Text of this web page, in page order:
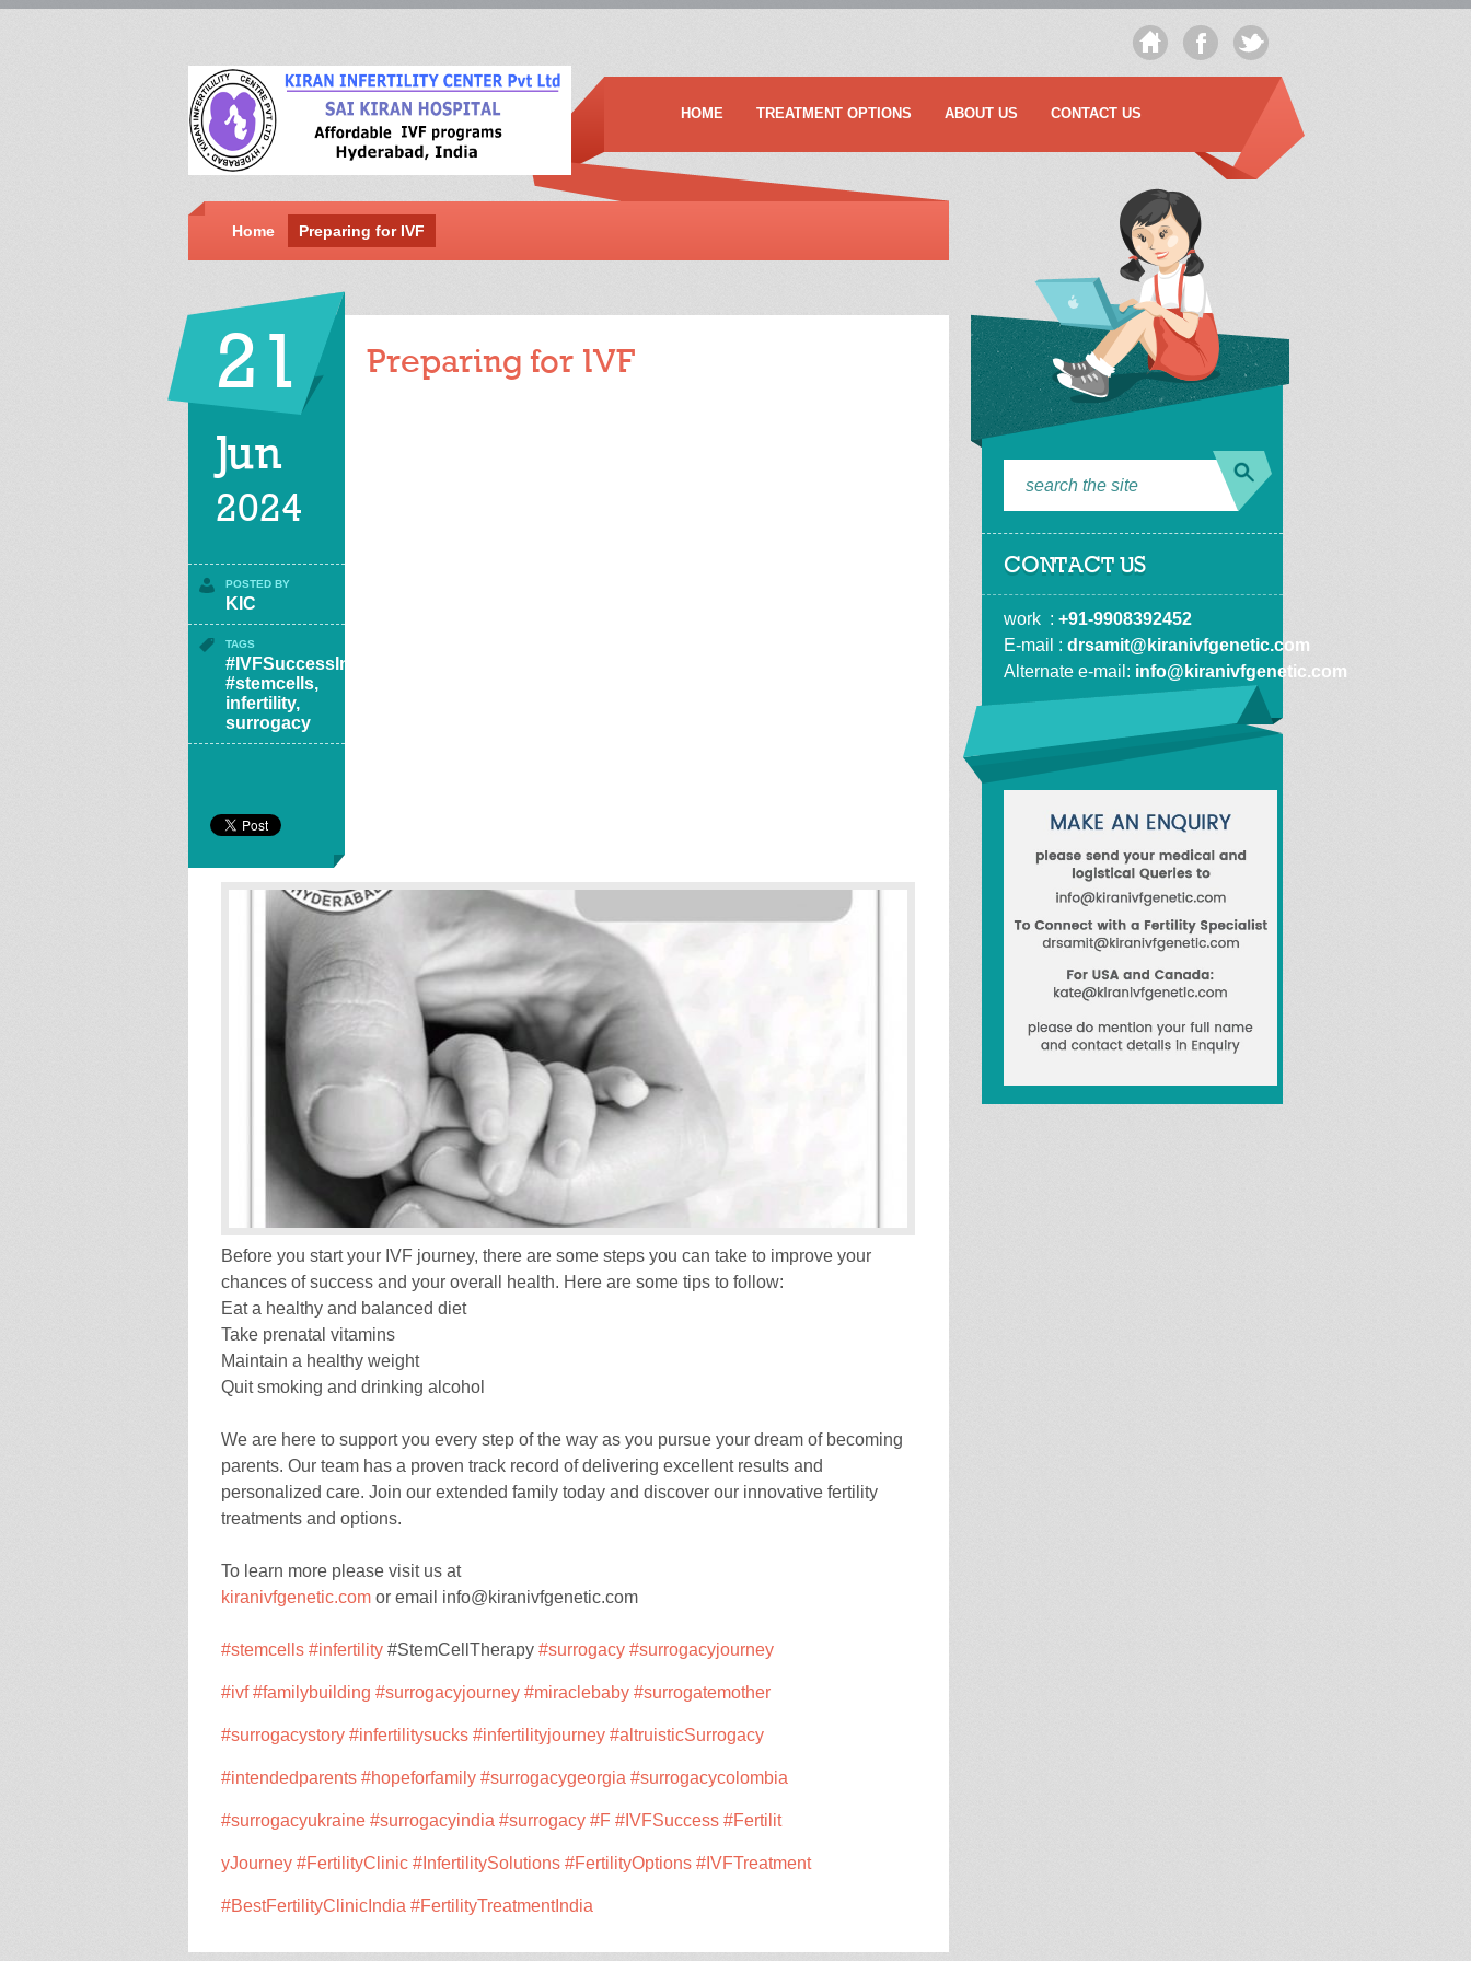
HOME TREATMENT OPTIONS ABOUT US CONTACT US
Home Preparing for IVF
21
Jun
2024
POSTED BY
KIC
TAGS
#IVFSuccessIndia
#stemcells,
infertility,
surrogacy
Preparing for IVF
Before you start your IVF journey, there are some steps you can take to improve your
chances of success and your overall health. Here are some tips to follow:
Eat a healthy and balanced diet
Take prenatal vitamins
Maintain a healthy weight
Quit smoking and drinking alcohol
We are here to support you every step of the way as you pursue your dream of becoming
parents. Our team has a proven track record of delivering excellent results and
personalized care. Join our extended family today and discover our innovative fertility
treatments and options.
To learn more please visit us at
kiranivfgenetic.com or email info@kiranivfgenetic.com
#stemcells #infertility #StemCellTherapy #surrogacy #surrogacyjourney
#ivf #familybuilding #surrogacyjourney #miraclebaby #surrogatemother
#surrogacystory #infertilitysucks #infertilityjourney #altruisticSurrogacy
#intendedparents #hopeforfamily #surrogacygeorgia #surrogacycolombia
#surrogacyukraine #surrogacyindia #surrogacy #F #IVFSuccess #Fertilit
yJourney #FertilityClinic #InfertilitySolutions #FertilityOptions #IVFTreatment
#BestFertilityClinicIndia #FertilityTreatmentIndia
CONTACT US
work  : +91-9908392452
E-mail : drsamit@kiranivfgenetic.com
Alternate e-mail: info@kiranivfgenetic.com